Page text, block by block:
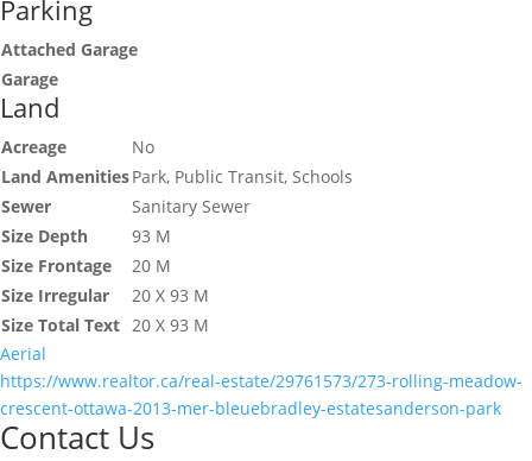
Parking
Attached Garage
Garage
Land
Acreage
No
Land AmenitiesPark, Public Transit, Schools
Sewer
Sanitary Sewer
Size Depth
93 M
Size Frontage
20 M
Size Irregular
20 X 93 M
Size Total Text 20 X 93 M
Aerial
https://www.realtor.ca/real-estate/29761573/273-rolling-meadow-
crescent-ottawa-2013-mer-bleuebradley-estatesanderson-park
Contact Us